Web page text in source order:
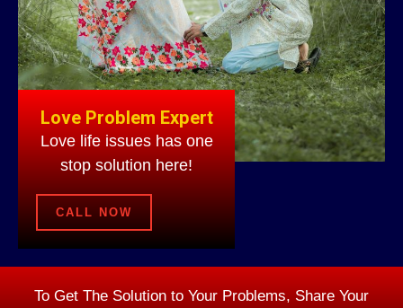
Love Problem Expert
Love life issues has one
stop solution here!
CALL NOW
To Get The Solution to Your Problems, Share Your